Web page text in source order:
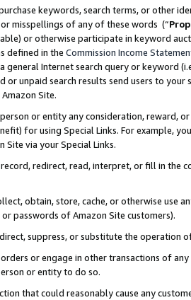
keywords, search terms, or other
misspellings of any of these words (“
or otherwise participate in keyword
defined in the Commission Income
general Internet search query or keyword
or unpaid search results send users to
Site.
or entity any consideration, reward,
for using Special Links. For example,
Site via your Special Links.
redirect, read, interpret, or fill in
obtain, store, cache, or otherwise use
passwords of Amazon Site customers).
suppress, or substitute the operation
or engage in other transactions of
or entity to do so.
that could reasonably cause any